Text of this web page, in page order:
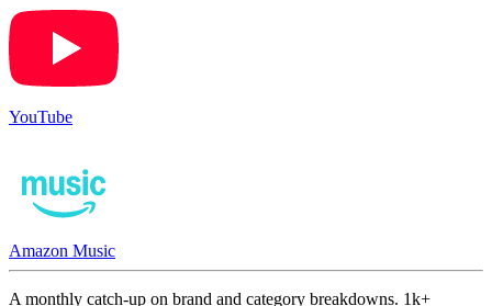
YouTube
Amazon Music
A monthly catch-up on brand and category breakdowns. 1k+